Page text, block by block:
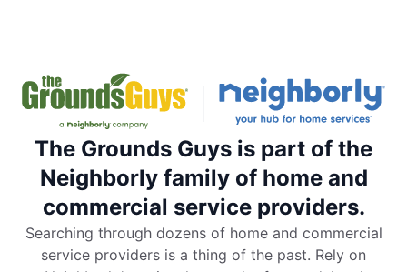
The Grounds Guys is part of the
Neighborly family of home and
commercial service providers.
Searching through dozens of home and commercial
service providers is a thing of the past. Rely on